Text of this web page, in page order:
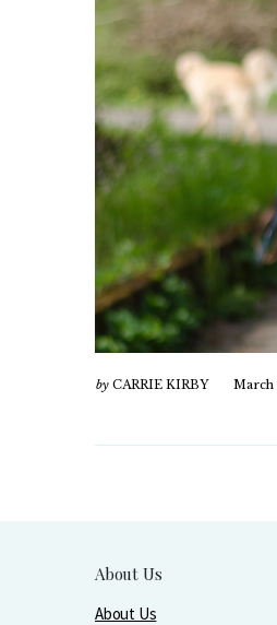
by CARRIE KIRBY March
About Us
About Us